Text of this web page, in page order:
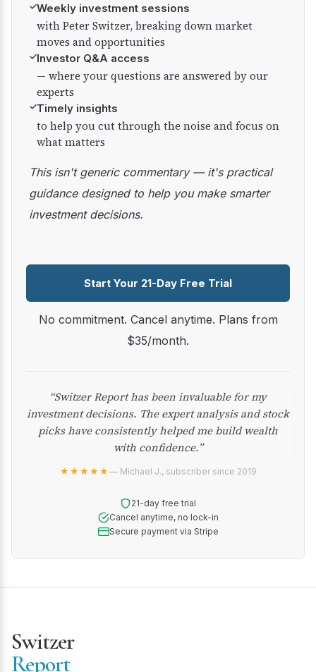
✓Weekly investment sessions
with Peter Switzer, breaking down market
moves and opportunities
✓Investor Q&A access
— where your questions are answered by our
experts
✓Timely insights
to help you cut through the noise and focus on
what matters
This isn't generic commentary — it's practical
guidance designed to help you make smarter
investment decisions.
Start Your 21-Day Free Trial
No commitment. Cancel anytime. Plans from
$35/month.
“Switzer Report has been invaluable for my
investment decisions. The expert analysis and stock
picks have consistently helped me build wealth
with confidence.”
★★★★★— Michael J., subscriber since 2019
21-day free trial
Cancel anytime, no lock-in
Secure payment via Stripe
Switzer
Report